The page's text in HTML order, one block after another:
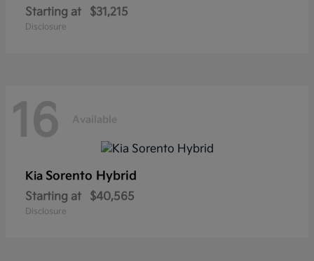
Starting at $31,215
Disclosure
16 Available
Kia Sorento Hybrid
Starting at $40,565
Disclosure